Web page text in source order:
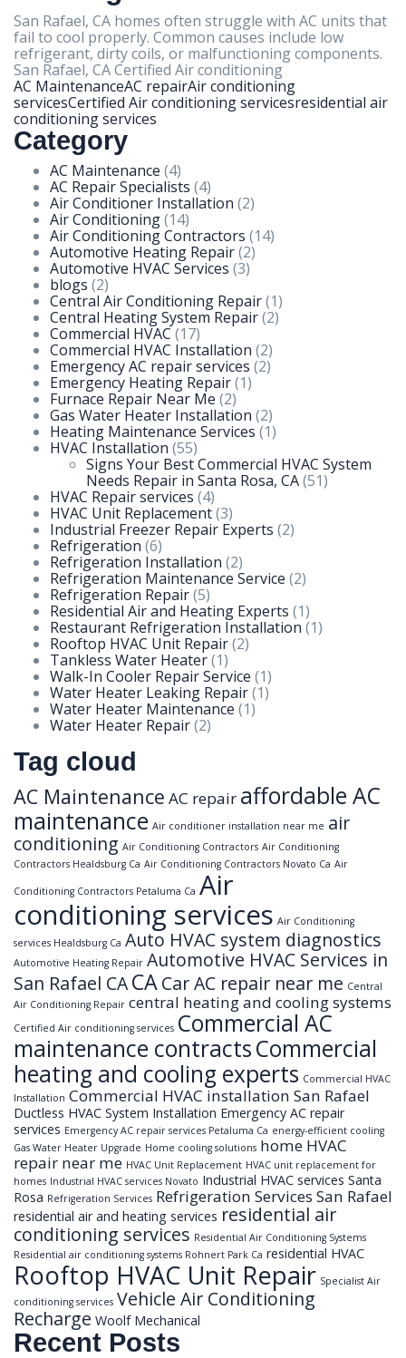
San Rafael, CA homes often struggle with AC units that
fail to cool properly. Common causes include low
refrigerant, dirty coils, or malfunctioning components.
San Rafael, CA Certified Air conditioning
AC MaintenanceAC repairAir conditioning
servicesCertified Air conditioning servicesresidential air
conditioning services
Category
AC Maintenance (4)
AC Repair Specialists (4)
Air Conditioner Installation (2)
Air Conditioning(14)
Air Conditioning Contractors (14)
Automotive Heating Repair(2)
Automotive HVAC Services (3)
blogs (2)
Central Air Conditioning Repair(1)
Central Heating System Repair(2)
Commercial HVAC (17)
Commercial HVAC Installation (2)
Emergency AC repair services (2)
Emergency Heating Repair(1)
Furnace Repair Near Me (2)
Gas Water Heater Installation (2)
Heating Maintenance Services (1)
HVAC Installation (55)
Signs Your Best Commercial HVAC System
Needs Repair in Santa Rosa, CA(51)
HVAC Repair services (4)
HVAC Unit Replacement(3)
Industrial Freezer Repair Experts (2)
Refrigeration (6)
Refrigeration Installation (2)
Refrigeration Maintenance Service (2)
Refrigeration Repair(5)
Residential Air and Heating Experts (1)
Restaurant Refrigeration Installation (1)
Rooftop HVAC Unit Repair(2)
Tankless Water Heater(1)
Walk-In Cooler Repair Service (1)
Water Heater Leaking Repair(1)
Water Heater Maintenance (1)
Water Heater Repair(2)
Tag cloud
AC Maintenance AC repair affordable AC
maintenance Air conditioner installation near me air
conditioning Air Conditioning Contractors Air Conditioning
Contractors Healdsburg Ca Air Conditioning Contractors Novato Ca Air
Conditioning Contractors Petaluma Ca Air
conditioning services Air Conditioning
services Healdsburg Ca Auto HVAC system diagnostics
Automotive Heating Repair Automotive HVAC Services in
San Rafael CACACar AC repair near me Central
Air Conditioning Repair central heating and cooling systems
Certified Air conditioning services Commercial AC
maintenance contractsCommercial
heating and cooling experts Commercial HVAC
Installation Commercial HVAC installation San Rafael
Ductless HVAC System Installation Emergency AC repair
services Emergency AC repair services Petaluma Ca energy-efficient cooling
Gas Water Heater Upgrade Home cooling solutions home HVAC
repair near me HVAC Unit Replacement HVAC unit replacement for
homes Industrial HVAC services Novato Industrial HVAC services Santa
Rosa Refrigeration Services Refrigeration Services San Rafael
residential air and heating services residential air
conditioning services Residential Air Conditioning Systems
Residential air conditioning systems Rohnert Park Ca residential HVAC
Rooftop HVAC Unit Repair Specialist Air
conditioning services Vehicle Air Conditioning
Recharge Woolf Mechanical
Recent Posts